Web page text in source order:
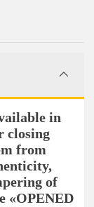
in
closing
from
of
«OPENED